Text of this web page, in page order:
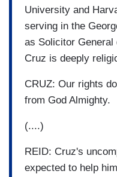
University and
serving in the
as Solicitor General
Cruz is deeply
CRUZ: Our rights
from God Almighty.
(....)
REID: Cruz's
expected to help